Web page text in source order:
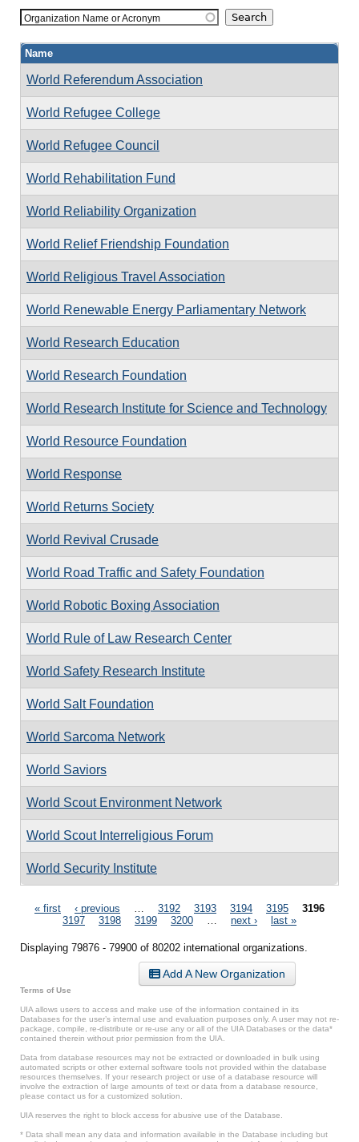
Organization Name or Acronym
Name
World Referendum Association
World Refugee College
World Refugee Council
World Rehabilitation Fund
World Reliability Organization
World Relief Friendship Foundation
World Religious Travel Association
World Renewable Energy Parliamentary Network
World Research Education
World Research Foundation
World Research Institute for Science and Technology
World Resource Foundation
World Response
World Returns Society
World Revival Crusade
World Road Traffic and Safety Foundation
World Robotic Boxing Association
World Rule of Law Research Center
World Safety Research Institute
World Salt Foundation
World Sarcoma Network
World Saviors
World Scout Environment Network
World Scout Interreligious Forum
World Security Institute
Pages
« first ‹ previous 3192 3193 3194 3195
3196
3197
3198 3199 3200 next › last »
Displaying 79876 - 79900 of 80202 international organizations.
Add A New Organization
Terms of Use
UIA allows users to access and make use of the information contained in its
Databases for the user’s internal use and evaluation purposes only. A user may not re-
package, compile, re-distribute or re-use any or all of the UIA Databases or the data*
contained therein without prior permission from the UIA.
Data from database resources may not be extracted or downloaded in bulk using
automated scripts or other external software tools not provided within the database
resources themselves. If your research project or use of a database resource will
involve the extraction of large amounts of text or data from a database resource,
please contact us for a customized solution.
UIA reserves the right to block access for abusive use of the Database.
* Data shall mean any data and information available in the Database including but